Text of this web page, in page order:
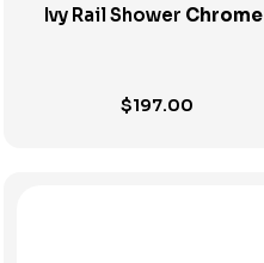
Ivy Rail Shower Chrome
$197.00